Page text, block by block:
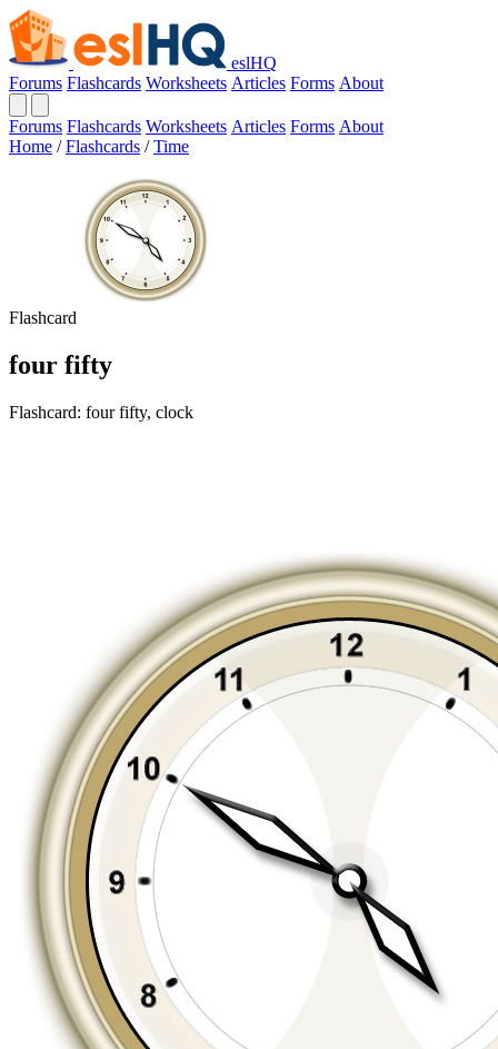
eslHQ
Forums Flashcards Worksheets Articles Forms About
Forums Flashcards Worksheets Articles Forms About
Home / Flashcards / Time
Flashcard
four fifty
Flashcard: four fifty, clock